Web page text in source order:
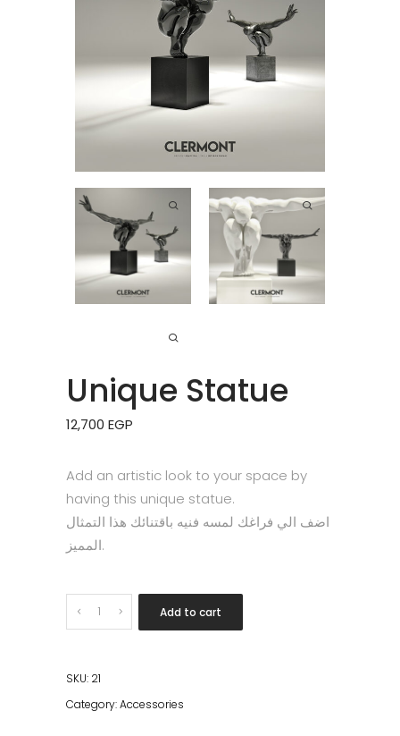
Unique Statue
12,700 EGP
Add an artistic look to your space by
having this unique statue.
اضف الي فراغك لمسه فنيه باقتنائك هذا التمثال
المميز.
Quantity Add to cart
SKU: 21
Category:Accessories